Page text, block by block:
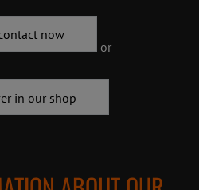
now
or
in our shop